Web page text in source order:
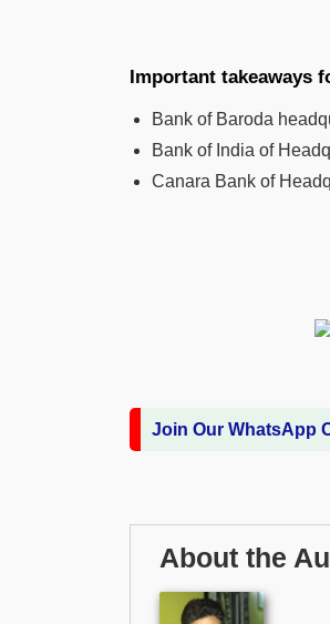
Important takeaways
Bank of Baroda
Bank of India of
Canara Bank of
Join Our WhatsApp
About the